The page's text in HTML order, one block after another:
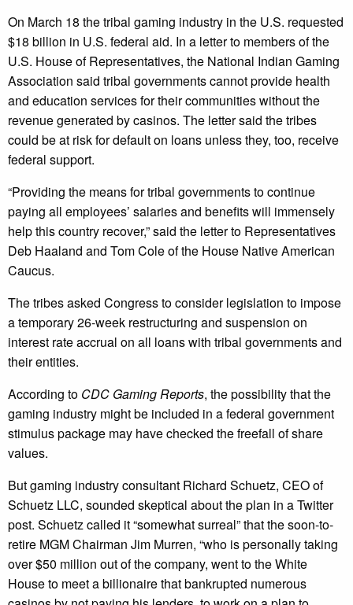
On March 18 the tribal gaming industry in the U.S. requested
$18 billion in U.S. federal aid. In a letter to members of the
U.S. House of Representatives, the National Indian Gaming
Association said tribal governments cannot provide health
and education services for their communities without the
revenue generated by casinos. The letter said the tribes
could be at risk for default on loans unless they, too, receive
federal support.
“Providing the means for tribal governments to continue
paying all employees’ salaries and benefits will immensely
help this country recover,” said the letter to Representatives
Deb Haaland and Tom Cole of the House Native American
Caucus.
The tribes asked Congress to consider legislation to impose
a temporary 26-week restructuring and suspension on
interest rate accrual on all loans with tribal governments and
their entities.
According to CDC Gaming Reports, the possibility that the
gaming industry might be included in a federal government
stimulus package may have checked the freefall of share
values.
But gaming industry consultant Richard Schuetz, CEO of
Schuetz LLC, sounded skeptical about the plan in a Twitter
post. Schuetz called it “somewhat surreal” that the soon-to-
retire MGM Chairman Jim Murren, “who is personally taking
over $50 million out of the company, went to the White
House to meet a billionaire that bankrupted numerous